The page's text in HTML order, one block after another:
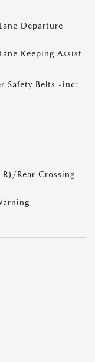
Departure
Keeping Assist
Safety Belts -inc:
R)/Rear Crossing